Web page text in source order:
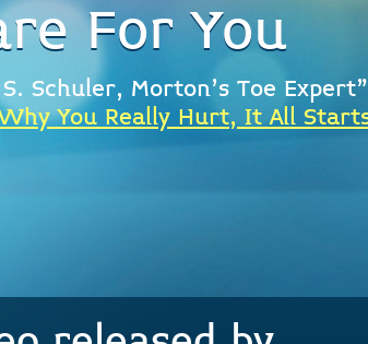
For You
Schuler, Morton's Toe Expert"
You Really Hurt, It All